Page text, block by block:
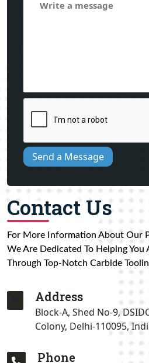
Send a Message
Contact Us
For More Information About Our
We Are Dedicated To Helping You
Through Top-Notch Carbide
Address
Block-A, Shed No-9,
Colony, Delhi-110095,
Phone